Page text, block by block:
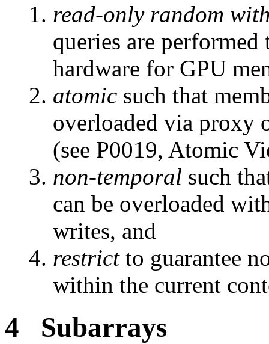
read-only random
queries are
hardware for GPU
atomic such that
overloaded via proxy
(see P0019, Atomic
non-temporal such
can be overloaded
writes, and
restrictto guarantee
within the current
4 Subarrays